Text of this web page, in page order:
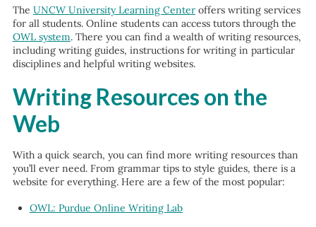
The UNCW University Learning Centeroffers writing services
for all students. Online students can access tutors through the
OWL system. There you can find a wealth of writing resources,
including writing guides, instructions for writing in particular
disciplines and helpful writing websites.
Writing Resources on the
Web
With a quick search, you can find more writing resources than
you’ll ever need. From grammar tips to style guides, there is a
website for everything. Here are a few of the most popular:
OWL: Purdue Online Writing Lab